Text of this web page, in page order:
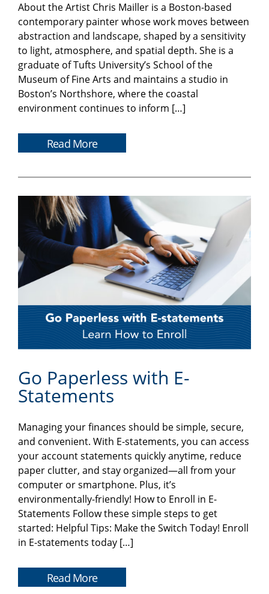
About the Artist Chris Mailler is a Boston-based
contemporary painter whose work moves between
abstraction and landscape, shaped by a sensitivity
to light, atmosphere, and spatial depth. She is a
graduate of Tufts University’s School of the
Museum of Fine Arts and maintains a studio in
Boston’s Northshore, where the coastal
environment continues to inform […]
Read More
Go Paperless with E-
Statements
Managing your finances should be simple, secure,
and convenient. With E-statements, you can access
your account statements quickly anytime, reduce
paper clutter, and stay organized—all from your
computer or smartphone. Plus, it’s
environmentally-friendly! How to Enroll in E-
Statements Follow these simple steps to get
started: Helpful Tips: Make the Switch Today! Enroll
in E-statements today […]
Read More